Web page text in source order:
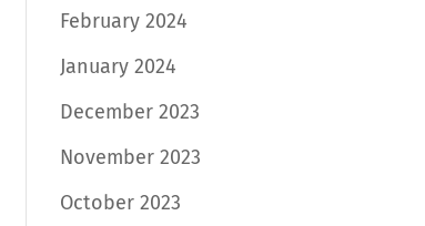
February 2024
January 2024
December 2023
November 2023
October 2023